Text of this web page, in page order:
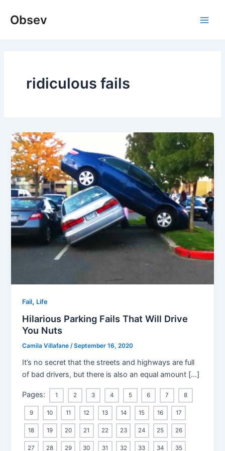
Obsev
ridiculous fails
Fail, Life
Hilarious Parking Fails That Will Drive
You Nuts
Camila Villafane/September 16, 2020
It’s no secret that the streets and highways are full
of bad drivers, but there is also an equal amount […]
Pages: 1 2 3 4 5 6 7 8
9 10 11 12 13 14 15 16 17
18 19 20 21 22 23 24 25 26
27 28 29 30 31 32 33 34 35